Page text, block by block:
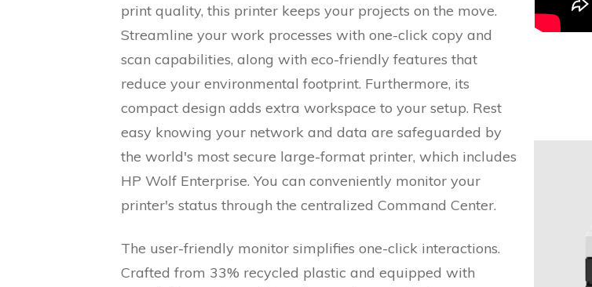
print quality, this printer keeps your projects on the move.
Streamline your work processes with one-click copy and
scan capabilities, along with eco-friendly features that
reduce your environmental footprint. Furthermore, its
compact design adds extra workspace to your setup. Rest
easy knowing your network and data are safeguarded by
the world's most secure large-format printer, which includes
HP Wolf Enterprise. You can conveniently monitor your
printer's status through the centralized Command Center.
The user-friendly monitor simplifies one-click interactions.
Crafted from 33% recycled plastic and equipped with